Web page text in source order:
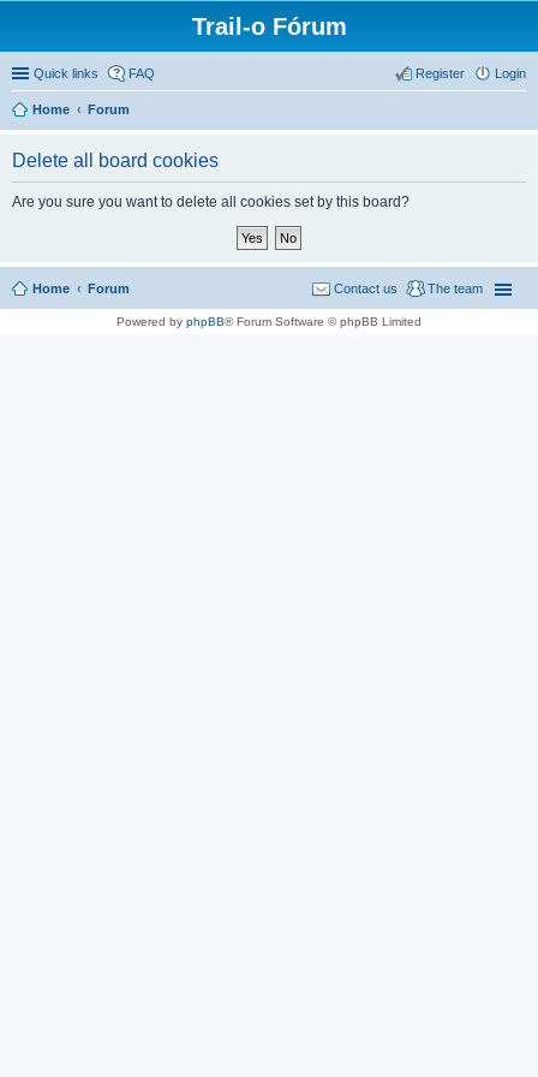
Trail-o Fórum
Quick links FAQ Login
Register
Home Forum
Delete all board cookies
Are you sure you want to delete all cookies set by this board?
Home Forum The team
Contact us
Powered by phpBB® Forum Software © phpBB Limited